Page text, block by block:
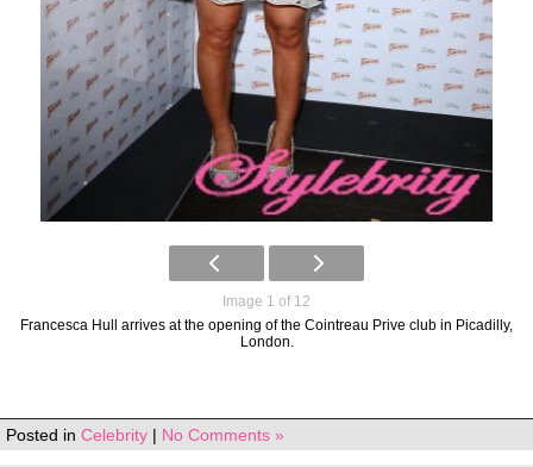
Image 1 of 12
Francesca Hull arrives at the opening of the Cointreau Prive club in Picadilly,
London.
Posted in Celebrity | No Comments »